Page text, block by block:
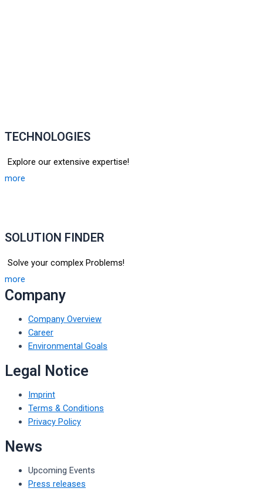
TECHNOLOGIES
Explore our extensive expertise!
more
SOLUTION FINDER
Solve your complex Problems!
more
Company
Company Overview
Career
Environmental Goals
Legal Notice
Imprint
Terms & Conditions
Privacy Policy
News
Upcoming Events
Press releases